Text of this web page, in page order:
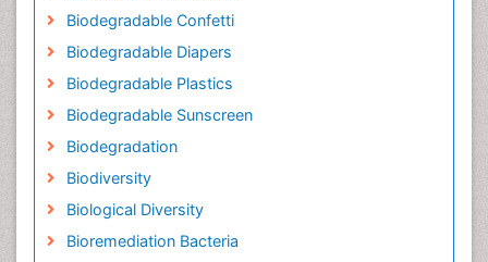
Biodegradable Confetti
Biodegradable Diapers
Biodegradable Plastics
Biodegradable Sunscreen
Biodegradation
Biodiversity
Biological Diversity
Bioremediation Bacteria